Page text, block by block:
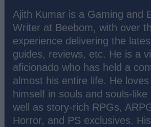
Ajith Kumar is a Gaming and
Writer at Beebom, with over
experience delivering the
guides, reviews, etc. He is a
aficionado who has held a
almost his entire life. He
himself in souls and souls-
well as story-rich RPGs,
Horror, and PS exclusives.